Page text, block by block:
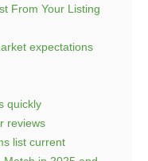
From Your Listing
expectations
quickly
reviews
list current